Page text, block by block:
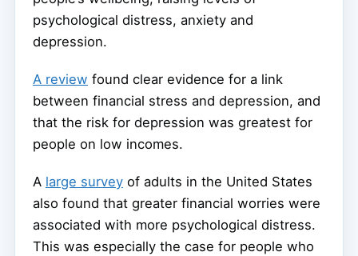
psychological distress, anxiety and
depression.
A review found clear evidence for a link
between financial stress and depression, and
that the risk for depression was greatest for
people on low incomes.
A large survey of adults in the United States
also found that greater financial worries were
associated with more psychological distress.
This was especially the case for people who